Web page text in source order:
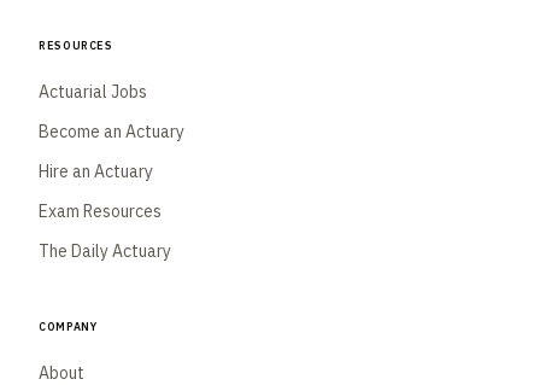
Resources
Actuarial Jobs
Become an Actuary
Hire an Actuary
Exam Resources
The Daily Actuary
Company
About